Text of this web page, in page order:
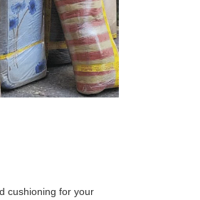
cushioning for your